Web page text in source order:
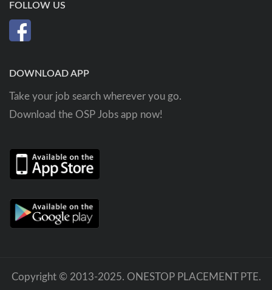
FOLLOW US
DOWNLOAD APP
Take your job search wherever you go.
Download the OSP Jobs app now!
Copyright © 2013-2025. ONESTOP PLACEMENT PTE.